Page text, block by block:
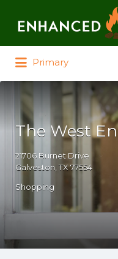
Primary
The West
21706 Burnet Drive
Galveston, TX 77554
Shopping